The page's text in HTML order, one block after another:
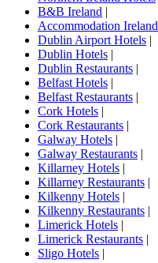
B&B Ireland |
Accommodation Ireland
Dublin Airport Hotels |
Dublin Hotels |
Dublin Restaurants |
Belfast Hotels |
Belfast Restaurants |
Cork Hotels |
Cork Restaurants |
Galway Hotels |
Galway Restaurants |
Killarney Hotels |
Killarney Restaurants |
Kilkenny Hotels |
Kilkenny Restaurants |
Limerick Hotels |
Limerick Restaurants |
Sligo Hotels |